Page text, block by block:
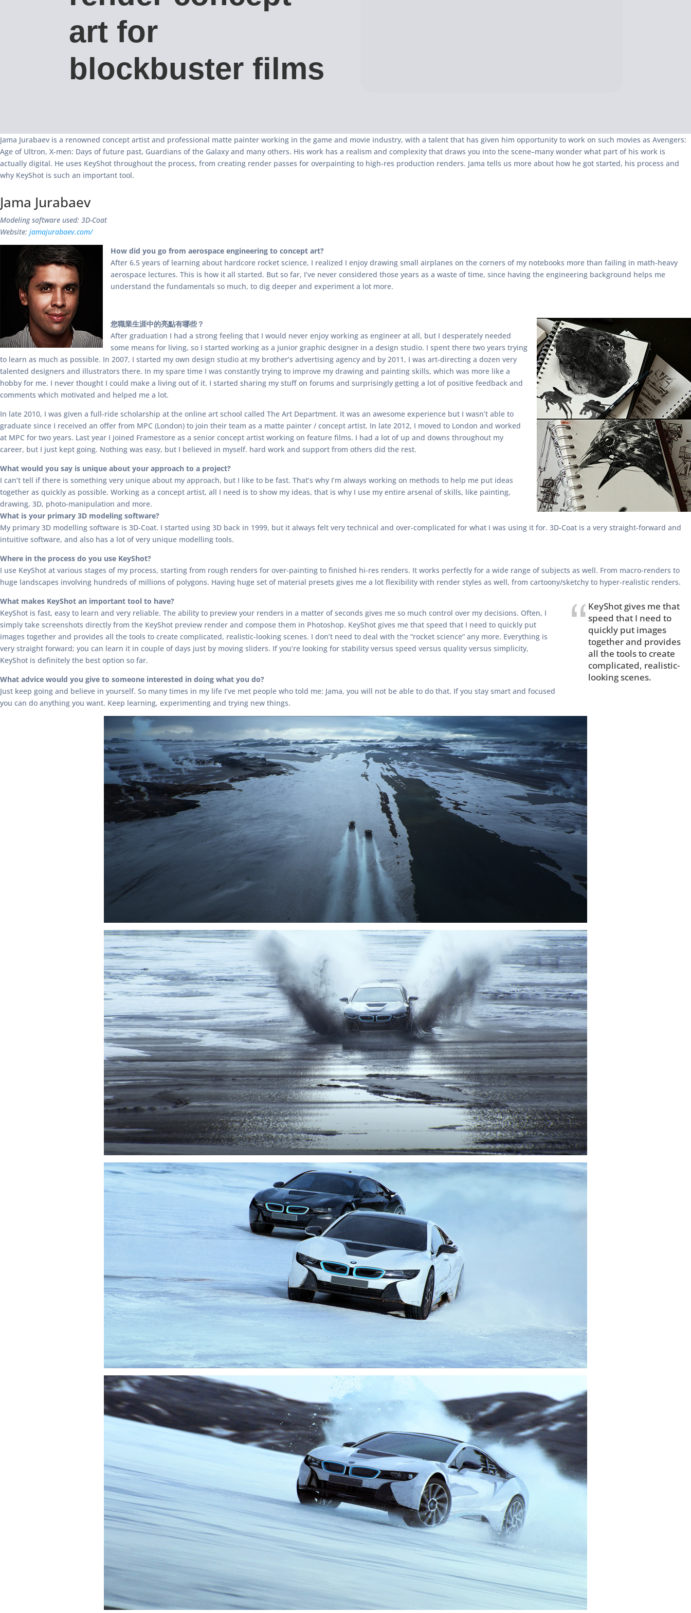
art for
blockbuster films
Jama Jurabaev is a renowned concept artist and professional matte painter working in the game and movie industry, with a talent that has given him opportunity to work on such movies as Avengers:
Age of Ultron, X-men: Days of future past, Guardians of the Galaxy and many others. His work has a realism and complexity that draws you into the scene–many wonder what part of his work is
actually digital. He uses KeyShot throughout the process, from creating render passes for overpainting to high-res production renders. Jama tells us more about how he got started, his process and
why KeyShot is such an important tool.
Jama Jurabaev
Modeling software used: 3D-Coat
Website: jamajurabaev.com/
How did you go from aerospace engineering to concept art?
After 6.5 years of learning about hardcore rocket science, I realized I enjoy drawing small airplanes on the corners of my notebooks more than failing in math-heavy
aerospace lectures. This is how it all started. But so far, I’ve never considered those years as a waste of time, since having the engineering background helps me
understand the fundamentals so much, to dig deeper and experiment a lot more.
您職業生涯中的亮點有哪些？
After graduation I had a strong feeling that I would never enjoy working as engineer at all, but I desperately needed
some means for living, so I started working as a junior graphic designer in a design studio. I spent there two years trying
to learn as much as possible. In 2007, I started my own design studio at my brother’s advertising agency and by 2011, I was art-directing a dozen very
talented designers and illustrators there. In my spare time I was constantly trying to improve my drawing and painting skills, which was more like a
hobby for me. I never thought I could make a living out of it. I started sharing my stuff on forums and surprisingly getting a lot of positive feedback and
comments which motivated and helped me a lot.
In late 2010, I was given a full-ride scholarship at the online art school called The Art Department. It was an awesome experience but I wasn’t able to
graduate since I received an offer from MPC (London) to join their team as a matte painter / concept artist. In late 2012, I moved to London and worked
at MPC for two years. Last year I joined Framestore as a senior concept artist working on feature films. I had a lot of up and downs throughout my
career, but I just kept going. Nothing was easy, but I believed in myself. hard work and support from others did the rest.
What would you say is unique about your approach to a project?
I can’t tell if there is something very unique about my approach, but I like to be fast. That’s why I’m always working on methods to help me put ideas
together as quickly as possible. Working as a concept artist, all I need is to show my ideas, that is why I use my entire arsenal of skills, like painting,
drawing, 3D, photo-manipulation and more.
What is your primary 3D modeling software?
My primary 3D modelling software is 3D-Coat. I started using 3D back in 1999, but it always felt very technical and over-complicated for what I was using it for. 3D-Coat is a very straight-forward and
intuitive software, and also has a lot of very unique modelling tools.
Where in the process do you use KeyShot?
I use KeyShot at various stages of my process, starting from rough renders for over-painting to finished hi-res renders. It works perfectly for a wide range of subjects as well. From macro-renders to
huge landscapes involving hundreds of millions of polygons. Having huge set of material presets gives me a lot flexibility with render styles as well, from cartoony/sketchy to hyper-realistic renders.
KeyShot gives me that
speed that I need to
quickly put images
together and provides
all the tools to create
complicated, realistic-
looking scenes.
What makes KeyShot an important tool to have?
KeyShot is fast, easy to learn and very reliable. The ability to preview your renders in a matter of seconds gives me so much control over my decisions. Often, I
simply take screenshots directly from the KeyShot preview render and compose them in Photoshop. KeyShot gives me that speed that I need to quickly put
images together and provides all the tools to create complicated, realistic-looking scenes. I don’t need to deal with the “rocket science” any more. Everything is
very straight forward; you can learn it in couple of days just by moving sliders. If you’re looking for stability versus speed versus quality versus simplicity,
KeyShot is definitely the best option so far.
What advice would you give to someone interested in doing what you do?
Just keep going and believe in yourself. So many times in my life I’ve met people who told me: Jama, you will not be able to do that. If you stay smart and focused
you can do anything you want. Keep learning, experimenting and trying new things.